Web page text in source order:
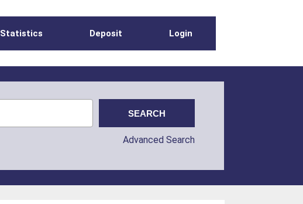
Statistics Deposit Login
Advanced Search